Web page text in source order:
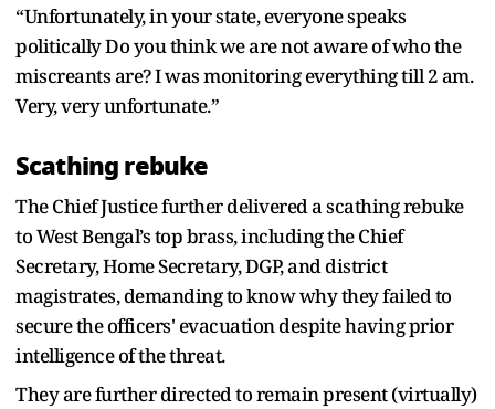
“Unfortunately, in your state, everyone speaks
politically Do you think we are not aware of who the
miscreants are? I was monitoring everything till 2 am.
Very, very unfortunate.”
Scathing rebuke
The Chief Justice further delivered a scathing rebuke
to West Bengal’s top brass, including the Chief
Secretary, Home Secretary, DGP, and district
magistrates, demanding to know why they failed to
secure the officers' evacuation despite having prior
intelligence of the threat.
They are further directed to remain present (virtually)